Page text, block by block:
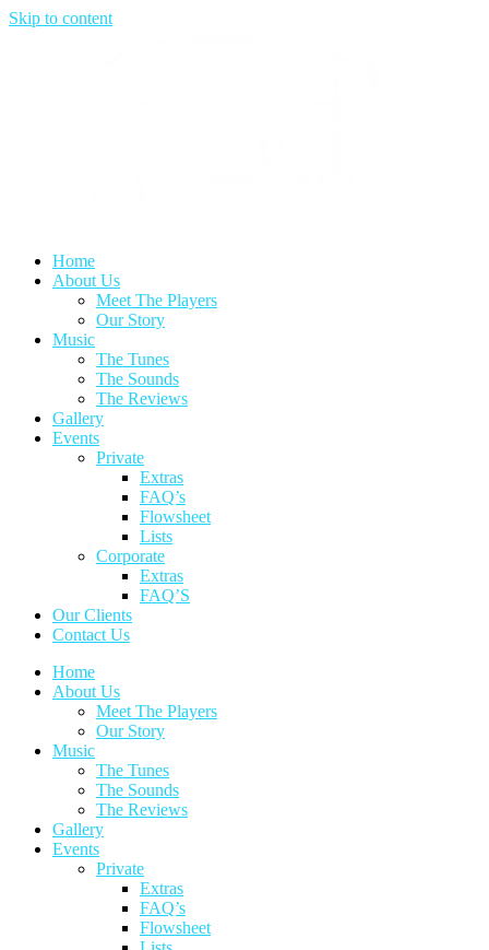
Skip to content
Home
About Us
Meet The Players
Our Story
Music
The Tunes
The Sounds
The Reviews
Gallery
Events
Private
Extras
FAQ’s
Flowsheet
Lists
Corporate
Extras
FAQ’S
Our Clients
Contact Us
Home
About Us
Meet The Players
Our Story
Music
The Tunes
The Sounds
The Reviews
Gallery
Events
Private
Extras
FAQ’s
Flowsheet